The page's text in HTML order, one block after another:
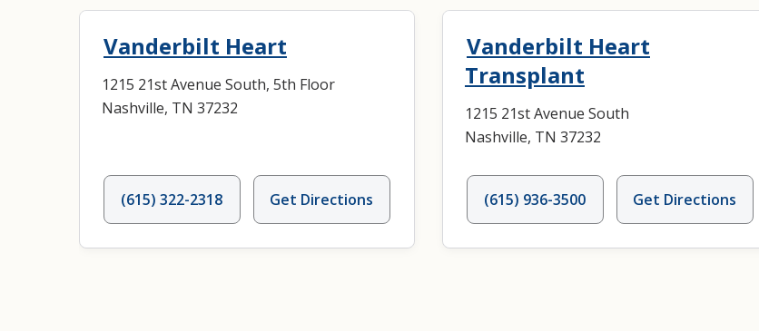
Vanderbilt Heart
1215 21st Avenue South, 5th Floor
Nashville, TN 37232
(615) 322-2318 Get Directions
Vanderbilt Heart
Transplant
1215 21st Avenue South
Nashville, TN 37232
(615) 936-3500 Get Directions